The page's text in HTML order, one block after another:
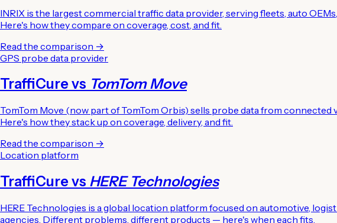
INRIX is the largest commercial traffic data provider, serving fleets, auto
Here's how they compare on coverage, cost, and fit.
Read the comparison →
GPS probe data provider
TraffiCure vs TomTom Move
TomTom Move (now part of TomTom Orbis) sells probe data from
Here's how they stack up on coverage, delivery, and fit.
Read the comparison →
Location platform
TraffiCure vs HERE Technologies
HERE Technologies is a global location platform focused on automotive,
agencies. Different problems, different products — here's when each fits.